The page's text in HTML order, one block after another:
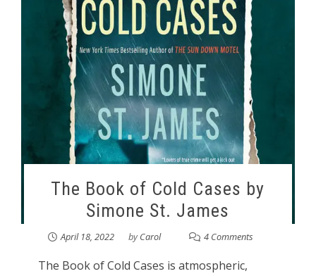
The Book of Cold Cases by
Simone St. James
April 18, 2022 byCarol 4 Comments
The Book of Cold Cases is atmospheric,